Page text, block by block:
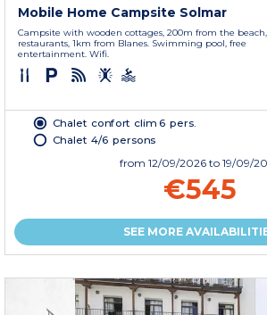
Mobile Home Campsite Solmar
Campsite with wooden cottages, 200m from the beach,
restaurants, 1km from Blanes. Swimming pool, free
entertainment. Wifi.
Chalet confort clim 6 pers.
Chalet 4/6 persons
from 12/09/2026 to 19/09/
€545
SEE MORE